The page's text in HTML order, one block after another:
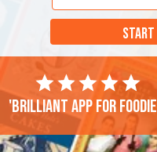
'Brilliant app for